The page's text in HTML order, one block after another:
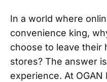
In a world where
convenience king,
choose to leave their
stores? The answer
experience. At